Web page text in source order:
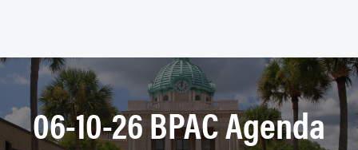
06-10-26 BPAC Agenda